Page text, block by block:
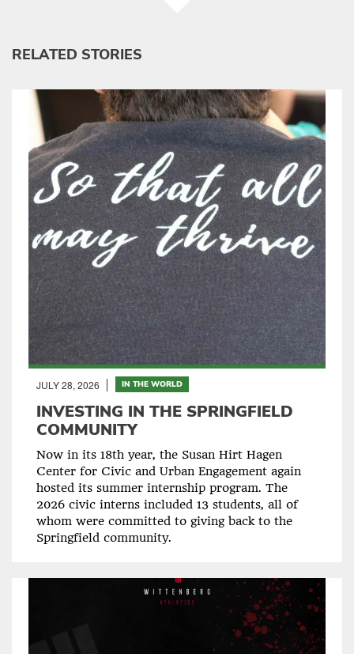
RELATED STORIES
JULY 28, 2026 IN THE WORLD
INVESTING IN THE SPRINGFIELD
COMMUNITY
Now in its 18th year, the Susan Hirt Hagen
Center for Civic and Urban Engagement again
hosted its summer internship program. The
2026 civic interns included 13 students, all of
whom were committed to giving back to the
Springfield community.